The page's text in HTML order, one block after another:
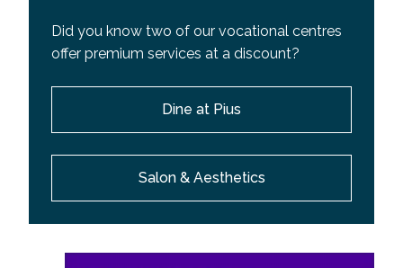
Did you know two of our vocational centres
offer premium services at a discount?
Dine at Pius
Salon & Aesthetics